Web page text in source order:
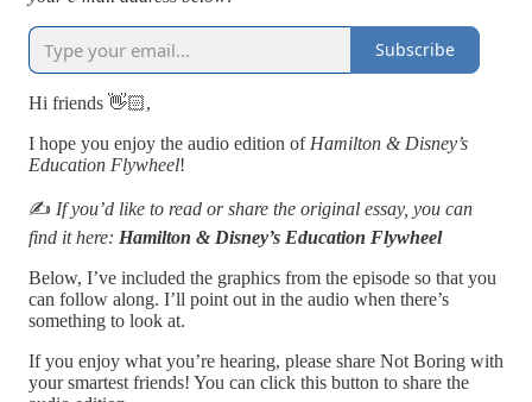
Subscribe
Hi friends 👋🏻,
I hope you enjoy the audio edition of Hamilton & Disney’s
Education Flywheel!
✍️ If you’d like to read or share the original essay, you can
find it here: Hamilton & Disney’s Education Flywheel
Below, I’ve included the graphics from the episode so that you
can follow along. I’ll point out in the audio when there’s
something to look at.
If you enjoy what you’re hearing, please share Not Boring with
your smartest friends! You can click this button to share the